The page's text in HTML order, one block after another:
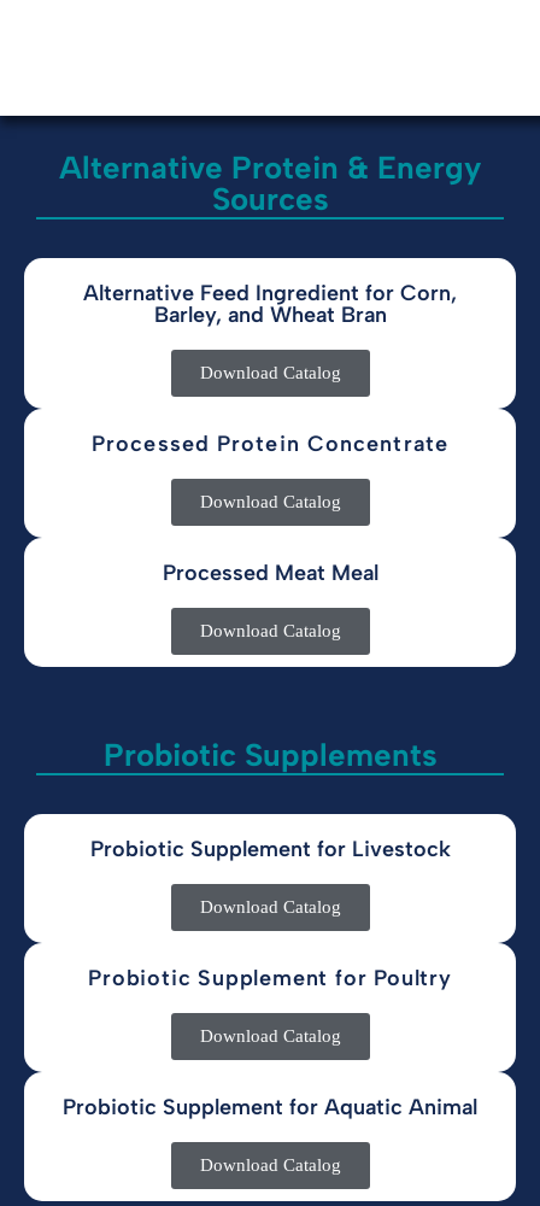
Alternative Protein & Energy
Sources
Alternative Feed Ingredient for Corn,
Barley, and Wheat Bran
Download Catalog
Processed Protein Concentrate
Download Catalog
Processed Meat Meal
Download Catalog
Probiotic Supplements
Probiotic Supplement for Livestock
Download Catalog
Probiotic Supplement for Poultry
Download Catalog
Probiotic Supplement for Aquatic Animal
Download Catalog